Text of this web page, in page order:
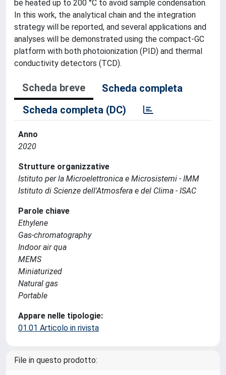
be heated up to 200 °C to avoid sample condensation.
In this work, the analytical chain and the integration
strategy will be reported, and several applications and
analyses will be demonstrated using the compact-GC
platform with both photoionization (PID) and thermal
conductivity detectors (TCD).
Scheda breve
Scheda completa
Scheda completa (DC)
Anno
2020
Strutture organizzative
Istituto per la Microelettronica e Microsistemi - IMM
Istituto di Scienze dell'Atmosfera e del Clima - ISAC
Parole chiave
Ethylene
Gas-chromatography
Indoor air qua
MEMS
Miniaturized
Natural gas
Portable
Appare nelle tipologie:
01.01 Articolo in rivista
File in questo prodotto: